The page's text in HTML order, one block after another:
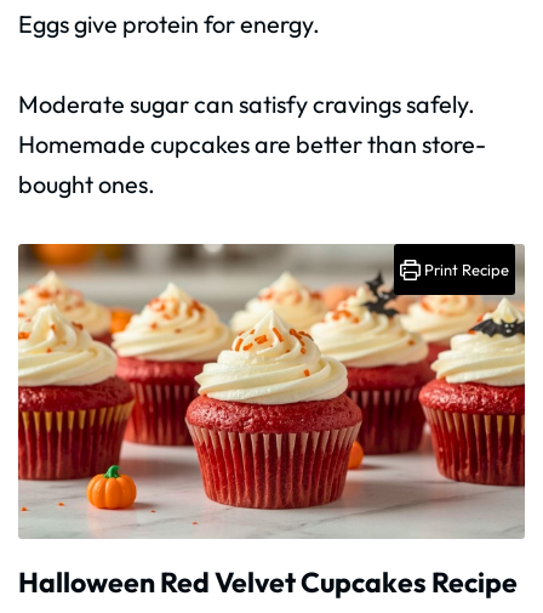
Eggs give protein for energy.
Moderate sugar can satisfy cravings safely.
Homemade cupcakes are better than store-
bought ones.
Halloween Red Velvet Cupcakes Recipe
Print Recipe